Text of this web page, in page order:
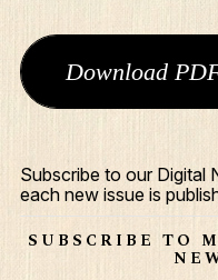
Download
Subscribe to our Digital
each new issue is
SUBSCRIBE TO